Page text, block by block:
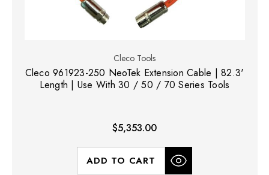
Cleco Tools
Cleco 961923-250 NeoTek Extension Cable | 82.3'
Length | Use With 30 / 50 / 70 Series Tools
$5,353.00
ADD TO CART